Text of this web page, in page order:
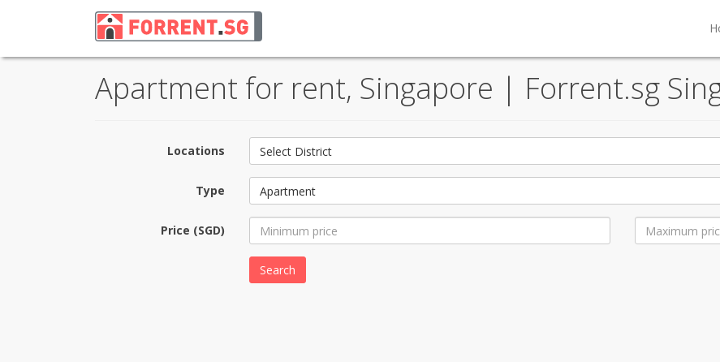
Apartment for rent, Singapore | Forrent.sg
Locations Select District
Type Apartment
Price (SGD)
Search